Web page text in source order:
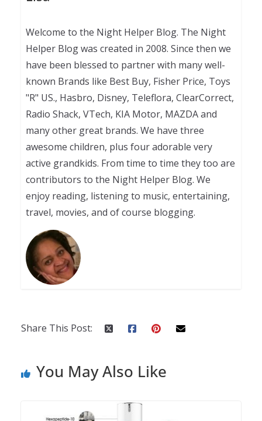
Welcome to the Night Helper Blog. The Night
Helper Blog was created in 2008. Since then we
have been blessed to partner with many well-
known Brands like Best Buy, Fisher Price, Toys
"R" US., Hasbro, Disney, Teleflora, ClearCorrect,
Radio Shack, VTech, KIA Motor, MAZDA and
many other great brands. We have three
awesome children, plus four adorable very
active grandkids. From time to time they too are
contributors to the Night Helper Blog. We
enjoy reading, listening to music, entertaining,
travel, movies, and of course blogging.
Share This Post:
You May Also Like